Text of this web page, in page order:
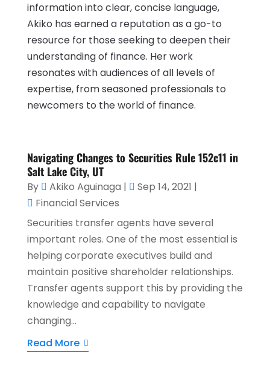
information into clear, concise language,
Akiko has earned a reputation as a go-to
resource for those seeking to deepen their
understanding of finance. Her work
resonates with audiences of all levels of
expertise, from seasoned professionals to
newcomers to the world of finance.
Navigating Changes to Securities Rule 152c11 in
Salt Lake City, UT
By Akiko Aguinaga | Sep 14, 2021 |
Financial Services
Securities transfer agents have several
important roles. One of the most essential is
helping corporate executives build and
maintain positive shareholder relationships.
Transfer agents support this by providing the
knowledge and capability to navigate
changing...
Read More